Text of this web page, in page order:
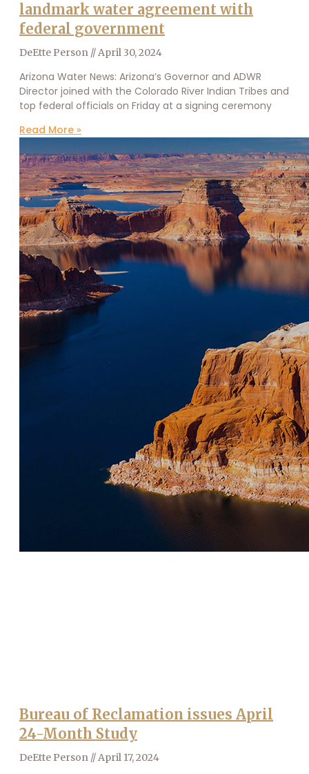
landmark water agreement with
federal government
DeEtte Person April 30, 2024
Arizona Water News: Arizona’s Governor and ADWR
Director joined with the Colorado River Indian Tribes and
top federal officials on Friday at a signing ceremony
Read More »
Bureau of Reclamation issues April
24-Month Study
DeEtte Person April 17, 2024